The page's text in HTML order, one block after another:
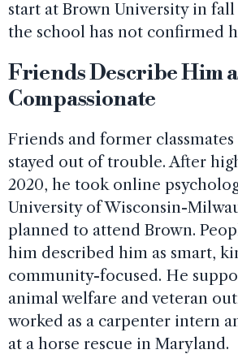
start at Brown University in
the school has not confirmed
Friends Describe Him
Compassionate
Friends and former classmates
stayed out of trouble. After
2020, he took online
University of Wisconsin-
planned to attend Brown.
him described him as smart,
community-focused. He
animal welfare and veteran
worked as a carpenter intern
at a horse rescue in Maryland.